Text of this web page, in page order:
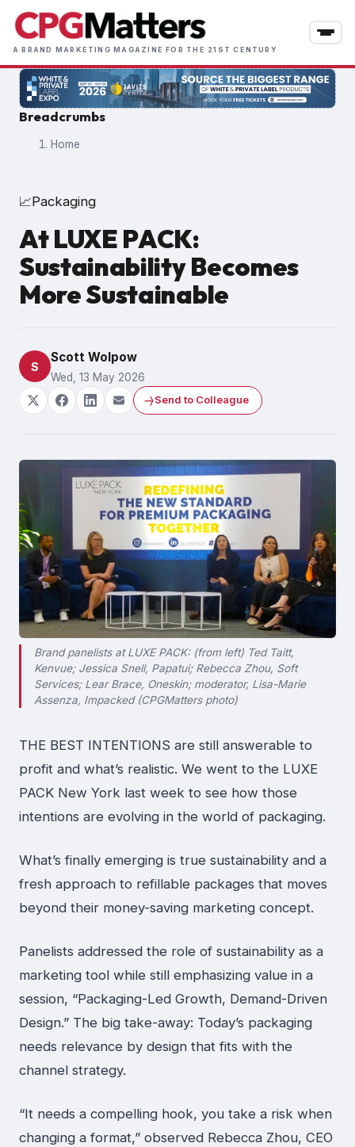
Skip
main
content
A BRAND MARKETING MAGAZINE FOR THE 21ST CENTURY
Breadcrumbs
Home
📈Packaging
At LUXE PACK:
Sustainability Becomes
More Sustainable
S
Scott Wolpow
Wed, 13 May 2026
Send to Colleague
Brand panelists at LUXE PACK: (from left) Ted Taitt,
Kenvue; Jessica Snell, Papatui; Rebecca Zhou, Soft
Services; Lear Brace, Oneskin; moderator, Lisa-Marie
Assenza, Impacked (CPGMatters photo)
THE BEST INTENTIONS are still answerable to
profit and what’s realistic. We went to the LUXE
PACK New York last week to see how those
intentions are evolving in the world of packaging.
What’s finally emerging is true sustainability and a
fresh approach to refillable packages that moves
beyond their money-saving marketing concept.
Panelists addressed the role of sustainability as a
marketing tool while still emphasizing value in a
session, “Packaging-Led Growth, Demand-Driven
Design.” The big take-away: Today’s packaging
needs relevance by design that fits with the
channel strategy.
“It needs a compelling hook, you take a risk when
changing a format,” observed Rebecca Zhou, CEO